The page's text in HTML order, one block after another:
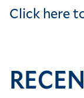
Click here